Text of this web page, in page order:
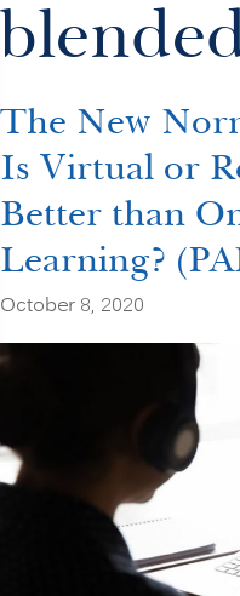
The New
Is Virtual or
Better than
Learning?
October 8, 2020